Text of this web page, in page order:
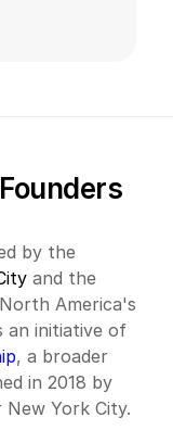
The Transit Tech Lab was founded by the
and the
America's
an initiative of
, a broader
in 2018 by
York City.